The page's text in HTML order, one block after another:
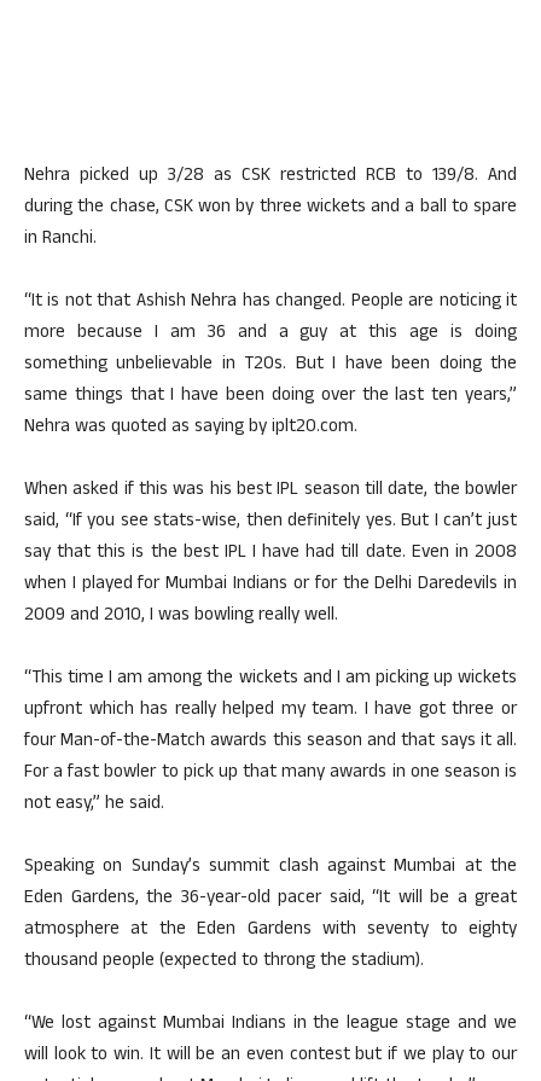
Nehra picked up 3/28 as CSK restricted RCB to 139/8. And
during the chase, CSK won by three wickets and a ball to spare
in Ranchi.
“It is not that Ashish Nehra has changed. People are noticing it
more because I am 36 and a guy at this age is doing
something unbelievable in T20s. But I have been doing the
same things that I have been doing over the last ten years,”
Nehra was quoted as saying by iplt20.com.
When asked if this was his best IPL season till date, the bowler
said, “If you see stats-wise, then definitely yes. But I can’t just
say that this is the best IPL I have had till date. Even in 2008
when I played for Mumbai Indians or for the Delhi Daredevils in
2009 and 2010, I was bowling really well.
“This time I am among the wickets and I am picking up wickets
upfront which has really helped my team. I have got three or
four Man-of-the-Match awards this season and that says it all.
For a fast bowler to pick up that many awards in one season is
not easy,” he said.
Speaking on Sunday’s summit clash against Mumbai at the
Eden Gardens, the 36-year-old pacer said, “It will be a great
atmosphere at the Eden Gardens with seventy to eighty
thousand people (expected to throng the stadium).
“We lost against Mumbai Indians in the league stage and we
will look to win. It will be an even contest but if we play to our